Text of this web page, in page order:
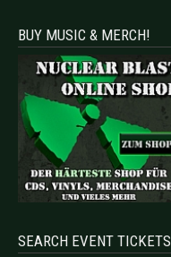
BUY MUSIC & MERCH!
SEARCH EVENT TICKETS